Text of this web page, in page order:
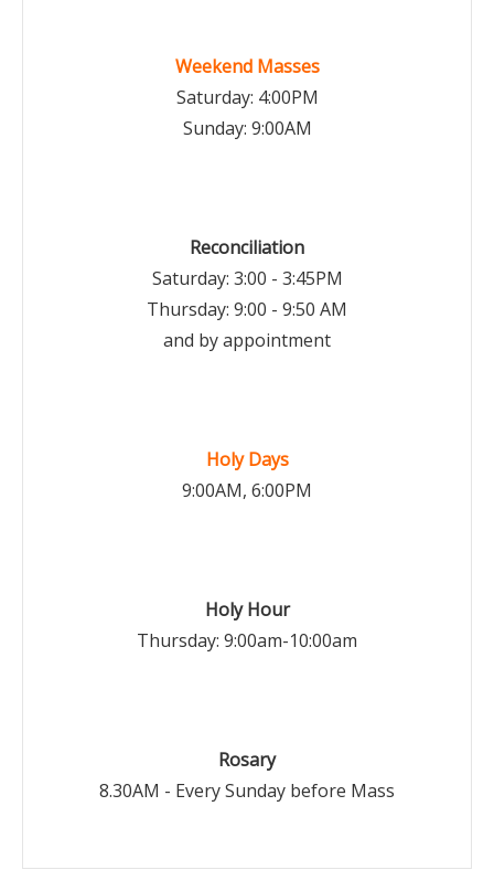
Weekend Masses
Saturday: 4:00PM
Sunday: 9:00AM
Reconciliation
Saturday: 3:00 - 3:45PM
Thursday: 9:00 - 9:50 AM
and by appointment
Holy Days
9:00AM, 6:00PM
Holy Hour
Thursday: 9:00am-10:00am
Rosary
8.30AM - Every Sunday before Mass